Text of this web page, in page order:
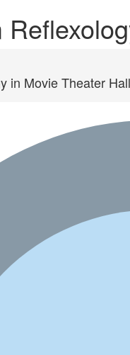
in Movie Theater Hall